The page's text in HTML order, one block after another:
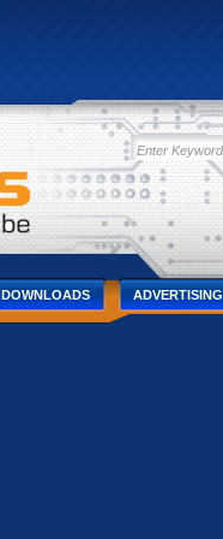
DOWNLOADS ADVERTISING